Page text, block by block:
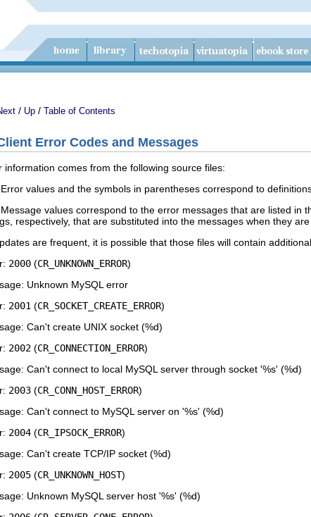
/ Up / Table of Contents
Error Codes and Messages
information comes from the following source files:
values and the symbols in parentheses correspond to
values correspond to the error messages that are listed in
respectively, that are substituted into the messages when they are
are frequent, it is possible that those files will contain
2000 (CR_UNKNOWN_ERROR)
Unknown MySQL error
2001 (CR_SOCKET_CREATE_ERROR)
Can't create UNIX socket (%d)
2002 (CR_CONNECTION_ERROR)
Can't connect to local MySQL server through socket '%s' (%d)
2003 (CR_CONN_HOST_ERROR)
Can't connect to MySQL server on '%s' (%d)
2004 (CR_IPSOCK_ERROR)
Can't create TCP/IP socket (%d)
2005 (CR_UNKNOWN_HOST)
Unknown MySQL server host '%s' (%d)